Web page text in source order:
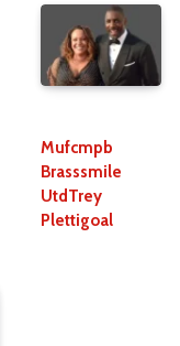
Mufcmpb
Brasssmile
UtdTrey
Plettigoal